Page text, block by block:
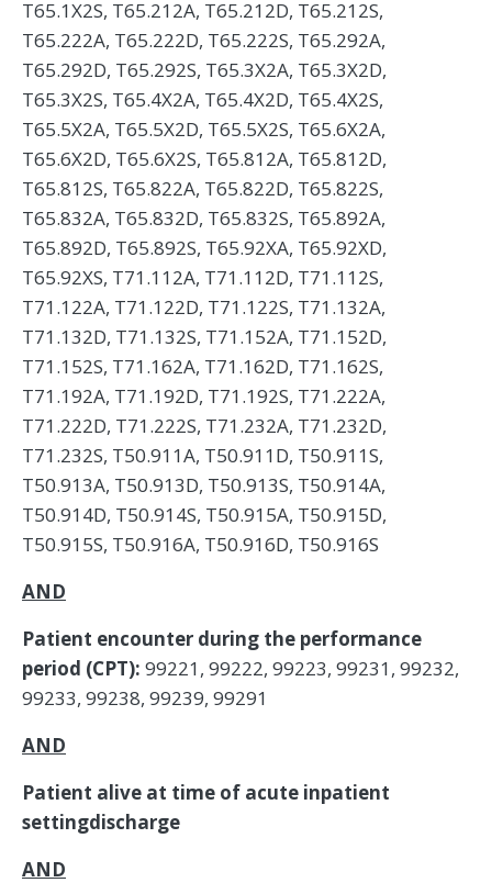
T65.1X2S, T65.212A, T65.212D, T65.212S,
T65.222A, T65.222D, T65.222S, T65.292A,
T65.292D, T65.292S, T65.3X2A, T65.3X2D,
T65.3X2S, T65.4X2A, T65.4X2D, T65.4X2S,
T65.5X2A, T65.5X2D, T65.5X2S, T65.6X2A,
T65.6X2D, T65.6X2S, T65.812A, T65.812D,
T65.812S, T65.822A, T65.822D, T65.822S,
T65.832A, T65.832D, T65.832S, T65.892A,
T65.892D, T65.892S, T65.92XA, T65.92XD,
T65.92XS, T71.112A, T71.112D, T71.112S,
T71.122A, T71.122D, T71.122S, T71.132A,
T71.132D, T71.132S, T71.152A, T71.152D,
T71.152S, T71.162A, T71.162D, T71.162S,
T71.192A, T71.192D, T71.192S, T71.222A,
T71.222D, T71.222S, T71.232A, T71.232D,
T71.232S, T50.911A, T50.911D, T50.911S,
T50.913A, T50.913D, T50.913S, T50.914A,
T50.914D, T50.914S, T50.915A, T50.915D,
T50.915S, T50.916A, T50.916D, T50.916S
AND
Patient encounter during the performance
period (CPT): 99221, 99222, 99223, 99231, 99232,
99233, 99238, 99239, 99291
AND
Patient alive at time of acute inpatient
settingdischarge
AND